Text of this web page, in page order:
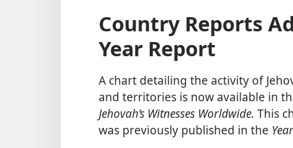
Country Reports
Year Report
A chart detailing the activity of
and territories is now available in
Jehovah’s Witnesses Worldwide. This
was previously published in the